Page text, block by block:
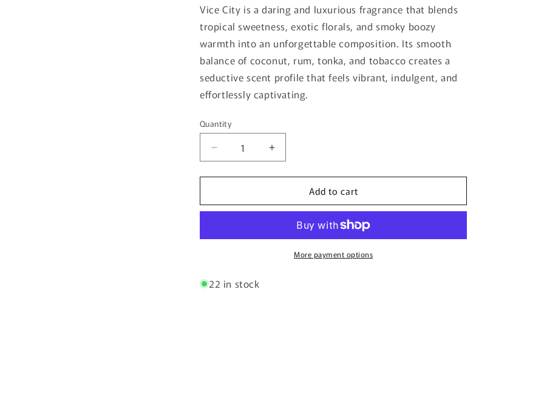
Vice City is a daring and luxurious fragrance that blends
tropical sweetness, exotic florals, and smoky boozy
warmth into an unforgettable composition. Its smooth
balance of coconut, rum, tonka, and tobacco creates a
seductive scent profile that feels vibrant, indulgent, and
effortlessly captivating.
Quantity
Quantity
Decrease
quantity
for
City
-
De
Increase
quantity
for
City
Bujairami
-
100ml
Add to cart
More payment options
22 in stock